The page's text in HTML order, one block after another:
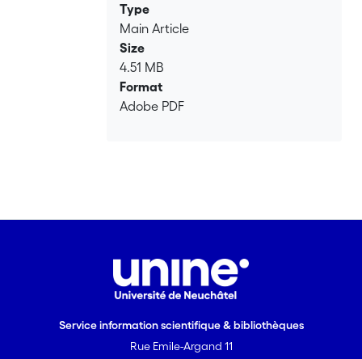
Type
Main Article
Size
4.51 MB
Format
Adobe PDF
Service information scientifique & bibliothèques
Rue Emile-Argand 11